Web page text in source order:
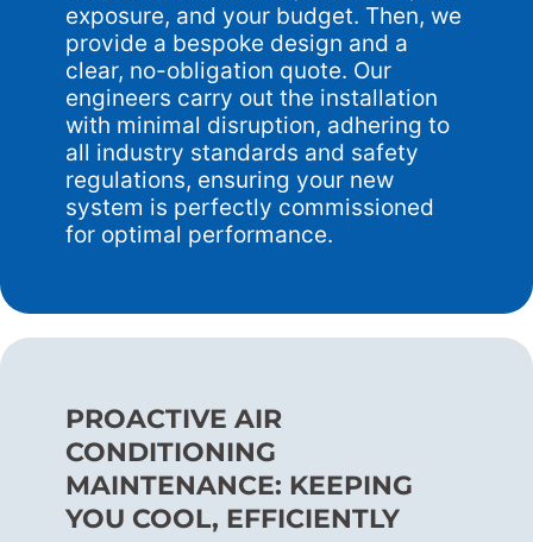
exposure, and your budget. Then, we
provide a bespoke design and a
clear, no-obligation quote. Our
engineers carry out the installation
with minimal disruption, adhering to
all industry standards and safety
regulations, ensuring your new
system is perfectly commissioned
for optimal performance.
PROACTIVE AIR
CONDITIONING
MAINTENANCE: KEEPING
YOU COOL, EFFICIENTLY